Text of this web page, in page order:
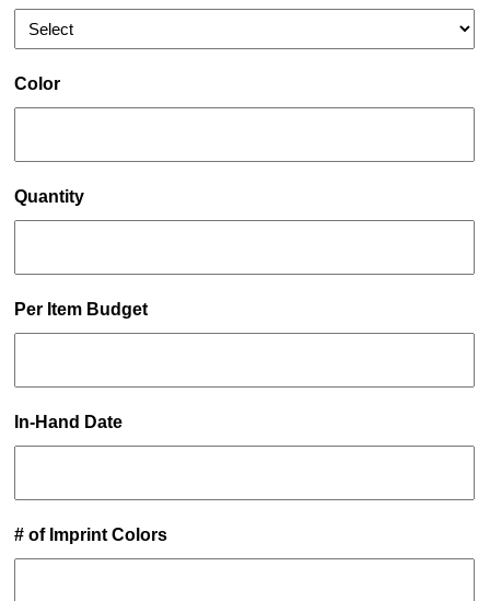
Color
Quantity
Per Item Budget
In-Hand Date
# of Imprint Colors